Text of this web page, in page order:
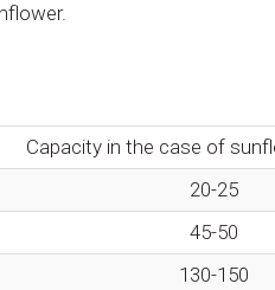
Capacity in the case of
20-25
45-50
130-150